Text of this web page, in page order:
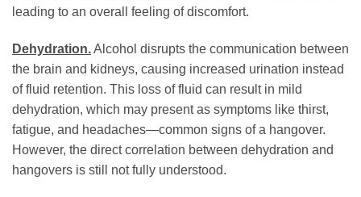
leading to an overall feeling of discomfort.
Dehydration.Alcohol disrupts the communication between
the brain and kidneys, causing increased urination instead
of fluid retention. This loss of fluid can result in mild
dehydration, which may present as symptoms like thirst,
fatigue, and headaches—common signs of a hangover.
However, the direct correlation between dehydration and
hangovers is still not fully understood.